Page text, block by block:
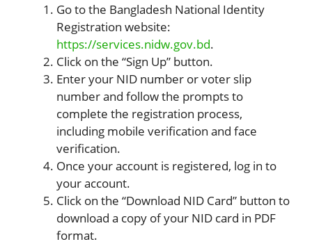
Go to the Bangladesh National Identity
Registration website:
https://services.nidw.gov.bd.
Click on the “Sign Up” button.
Enter your NID number or voter slip
number and follow the prompts to
complete the registration process,
including mobile verification and face
verification.
Once your account is registered, log in to
your account.
Click on the “Download NID Card” button to
download a copy of your NID card in PDF
format.